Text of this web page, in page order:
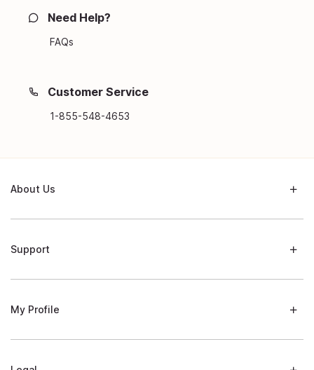
Need Help?
FAQs
Customer Service
1-855-548-4653
About Us
Support
My Profile